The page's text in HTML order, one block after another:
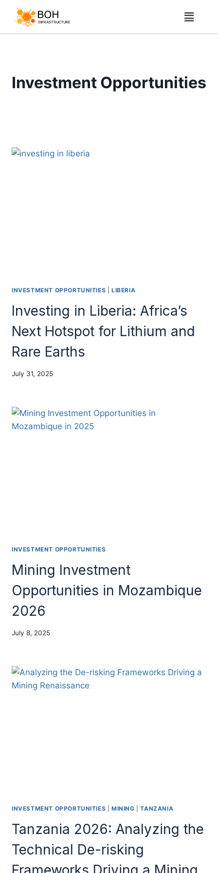
Investment Opportunities
INVESTMENT OPPORTUNITIES |LIBERIA
Investing in Liberia: Africa’s
Next Hotspot for Lithium and
Rare Earths
July 31, 2025
INVESTMENT OPPORTUNITIES
Mining Investment
Opportunities in Mozambique
2026
July 8, 2025
INVESTMENT OPPORTUNITIES |MINING |TANZANIA
Tanzania 2026: Analyzing the
Technical De-risking